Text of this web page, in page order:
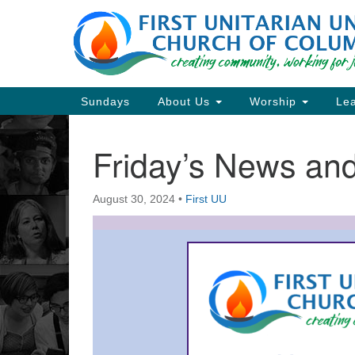
Google
Map
Main
Navigation
Sundays About Us Worship
Friday’s News
August 30, 2024 • First UU
Section
Navigation